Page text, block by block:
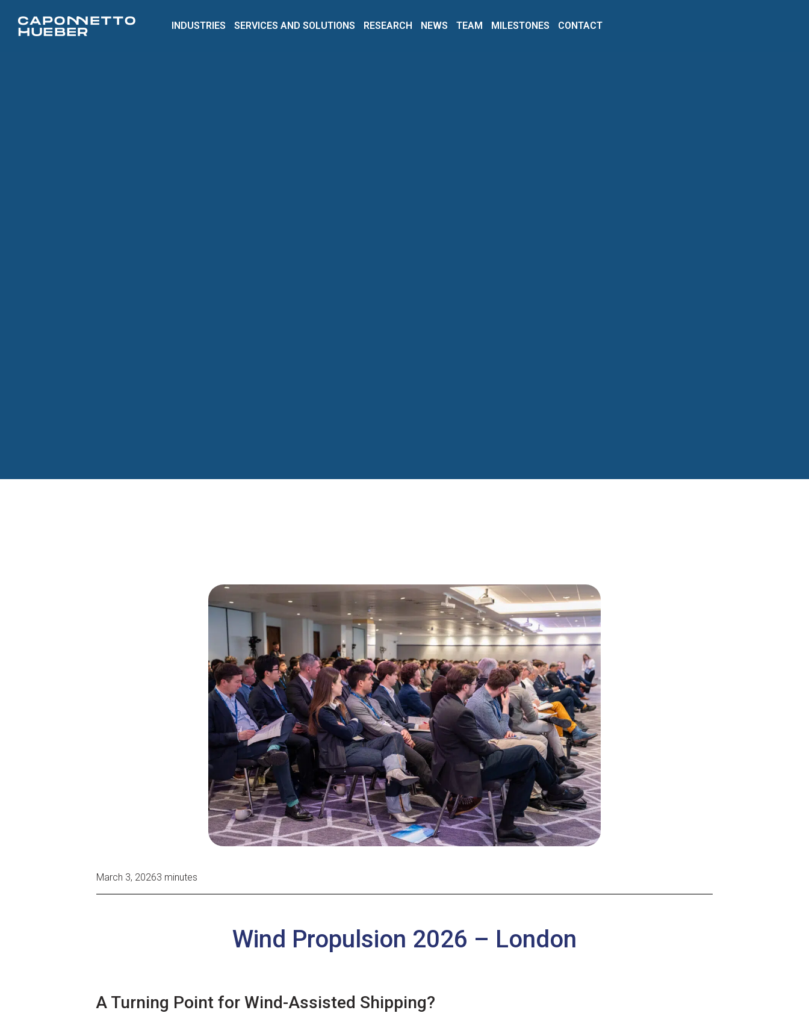
INDUSTRIES SERVICES AND SOLUTIONS RESEARCH NEWS TEAM MILESTONES CONTACT
March 3, 20263 minutes
Wind Propulsion 2026 – London
A Turning Point for Wind-Assisted Shipping?